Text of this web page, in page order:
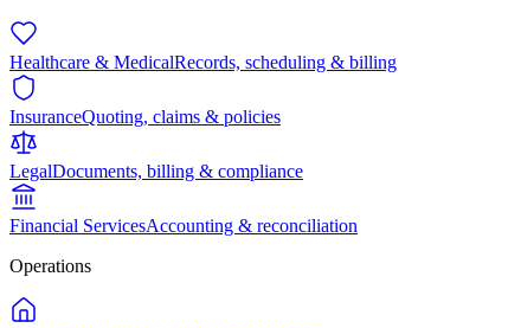
Healthcare & MedicalRecords, scheduling & billing
InsuranceQuoting, claims & policies
LegalDocuments, billing & compliance
Financial ServicesAccounting & reconciliation
Operations